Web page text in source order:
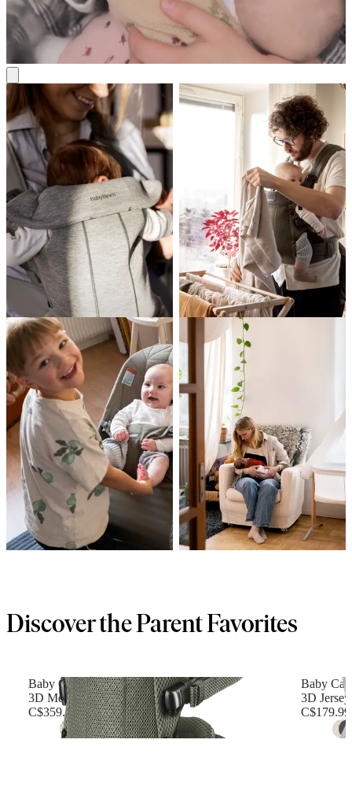
Discover the Parent Favorites
Baby Carrier Harmony
3D Mesh, Dark green
C$359.99
+6
Baby
3D
C$179.99